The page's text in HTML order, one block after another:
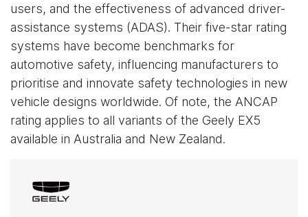
users, and the effectiveness of advanced driver-
assistance systems (ADAS). Their five-star rating
systems have become benchmarks for
automotive safety, influencing manufacturers to
prioritise and innovate safety technologies in new
vehicle designs worldwide. Of note, the ANCAP
rating applies to all variants of the Geely EX5
available in Australia and New Zealand.